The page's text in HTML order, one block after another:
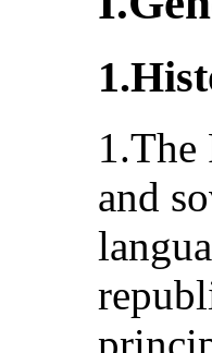
1.The
and